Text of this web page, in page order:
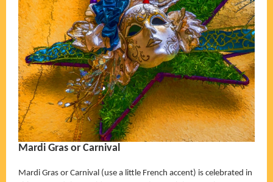
Mardi Gras or Carnival
Mardi Gras or Carnival (use a little French accent) is celebrated in